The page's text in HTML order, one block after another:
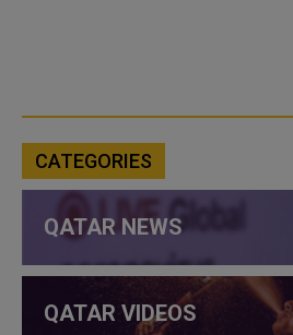
CATEGORIES
QATAR NEWS
QATAR VIDEOS